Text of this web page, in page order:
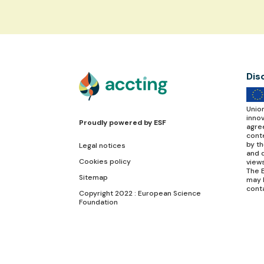
Proudly powered by ESF
Legal notices
Cookies policy
Sitemap
Copyright 2022 : European Science
Foundation
by
and
The
may